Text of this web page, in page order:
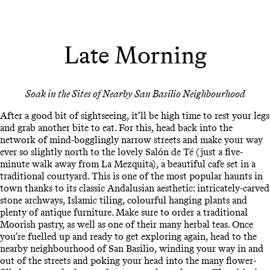
Late Morning
Soak in the Sites of Nearby San Basilio Neighbourhood
After a good bit of sightseeing, it’ll be high time to rest your legs
and grab another bite to eat. For this, head back into the
network of mind-bogglingly narrow streets and make your way
ever so slightly north to the lovely Salón de Té (just a five-
minute walk away from La Mezquita), a beautiful cafe set in a
traditional courtyard. This is one of the most popular haunts in
town thanks to its classic Andalusian aesthetic: intricately-carved
stone archways, Islamic tiling, colourful hanging plants and
plenty of antique furniture. Make sure to order a traditional
Moorish pastry, as well as one of their many herbal teas. Once
you’re fuelled up and ready to get exploring again, head to the
nearby neighbourhood of San Basilio, winding your way in and
out of the streets and poking your head into the many flower-